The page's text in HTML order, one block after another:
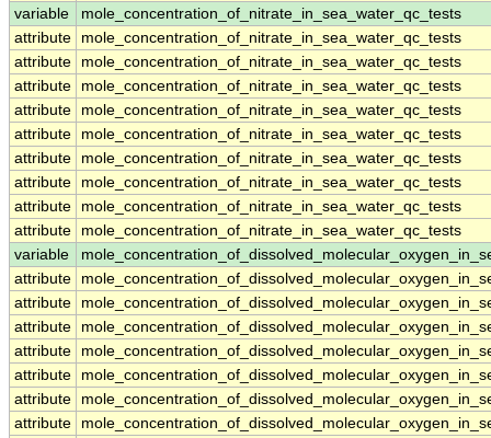
variable
mole_concentration_of_nitrate_in_sea_water_qc_tests
attribute
mole_concentration_of_nitrate_in_sea_water_qc_tests
attribute
mole_concentration_of_nitrate_in_sea_water_qc_tests
attribute
mole_concentration_of_nitrate_in_sea_water_qc_tests
attribute
mole_concentration_of_nitrate_in_sea_water_qc_tests
attribute
mole_concentration_of_nitrate_in_sea_water_qc_tests
attribute
mole_concentration_of_nitrate_in_sea_water_qc_tests
attribute
mole_concentration_of_nitrate_in_sea_water_qc_tests
attribute
mole_concentration_of_nitrate_in_sea_water_qc_tests
attribute
mole_concentration_of_nitrate_in_sea_water_qc_tests
variable
attribute
attribute
attribute
attribute
attribute
attribute
attribute